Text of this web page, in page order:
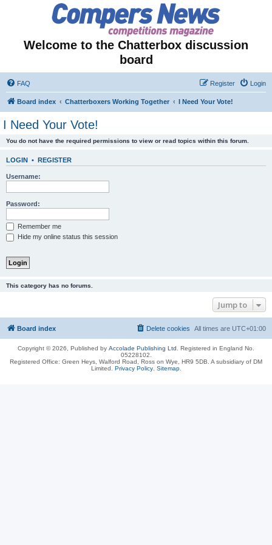
Welcome to the Chatterbox discussion
board
FAQ Login
Register
Board index Chatterboxers Working Together I Need Your Vote!
I Need Your Vote!
You do not have the required permissions to view or read topics within this forum.
LOGIN • REGISTER
Username:
Password:
Remember me
Hide my online status this session
This category has no forums.
Jump to
Board index All times are UTC+01:00
Delete cookies
Copyright © 2026, Published by Accolade Publishing Ltd.
Registered in England No.
05228102.
Registered Office: Green Heys, Walford Road, Ross on Wye, HR9 5DB. A subsidiary of DM
Limited. Privacy Policy. Sitemap.